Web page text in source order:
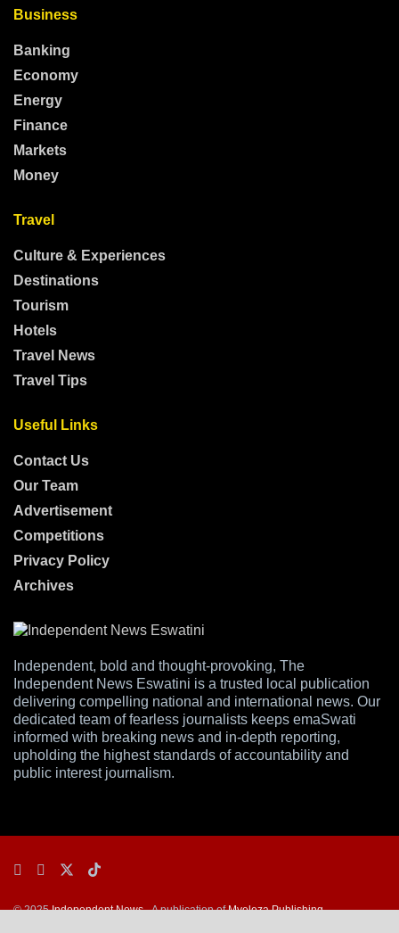
Business
Banking
Economy
Energy
Finance
Markets
Money
Travel
Culture & Experiences
Destinations
Tourism
Hotels
Travel News
Travel Tips
Useful Links
Contact Us
Our Team
Advertisement
Competitions
Privacy Policy
Archives
Independent, bold and thought-provoking, The
Independent News Eswatini is a trusted local publication
delivering compelling national and international news. Our
dedicated team of fearless journalists keeps emaSwati
informed with breaking news and in-depth reporting,
upholding the highest standards of accountability and
public interest journalism.
© 2025Independent News- A publication ofMveleza Publishing